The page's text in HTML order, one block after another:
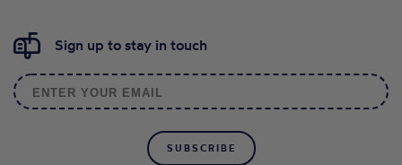
Sign up to stay in touch
SUBSCRIBE